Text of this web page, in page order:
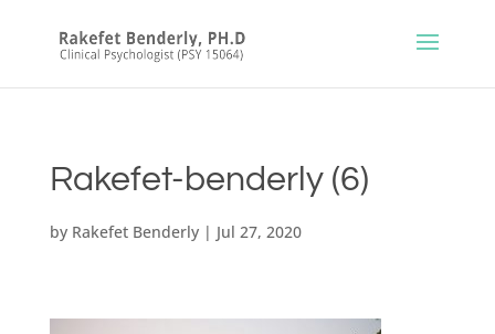
Rakefet-benderly (6)
by Rakefet Benderly| Jul 27, 2020